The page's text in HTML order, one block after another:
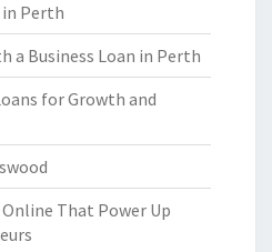
in Perth
a Business Loan in Perth
for Growth and
That Power Up